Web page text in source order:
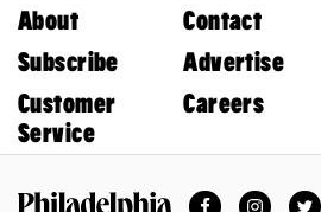
About Contact
Subscribe
Advertise
Customer
Service
Careers
Facebook